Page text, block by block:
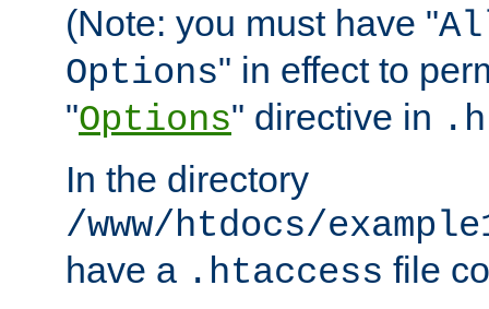
(Note: you must have "
Options" in effect to
"Options" directive in
In the directory
/www/htdocs/
have a .htaccess file